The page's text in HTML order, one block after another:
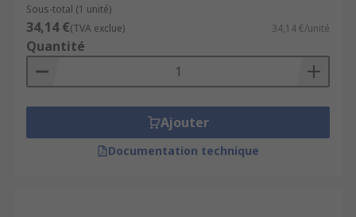
Sous-total (1 unité)
34,14 €(TVA exclue) 34,14 €/unité
Quantité
Ajouter
Documentation technique